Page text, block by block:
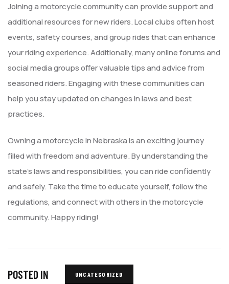
Joining a motorcycle community can provide support and
additional resources for new riders. Local clubs often host
events, safety courses, and group rides that can enhance
your riding experience. Additionally, many online forums and
social media groups offer valuable tips and advice from
seasoned riders. Engaging with these communities can
help you stay updated on changes in laws and best
practices.
Owning a motorcycle in Nebraska is an exciting journey
filled with freedom and adventure. By understanding the
state’s laws and responsibilities, you can ride confidently
and safely. Take the time to educate yourself, follow the
regulations, and connect with others in the motorcycle
community. Happy riding!
POSTED IN UNCATEGORIZED